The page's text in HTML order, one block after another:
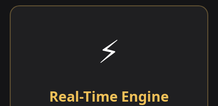
⚡
Real-Time Engine